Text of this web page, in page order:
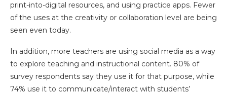
print-into-digital resources, and using practice apps. Fewer
of the uses at the creativity or collaboration level are being
seen even today.
In addition, more teachers are using social media as a way
to explore teaching and instructional content. 80% of
survey respondents say they use it for that purpose, while
74% use it to communicate/interact with students’